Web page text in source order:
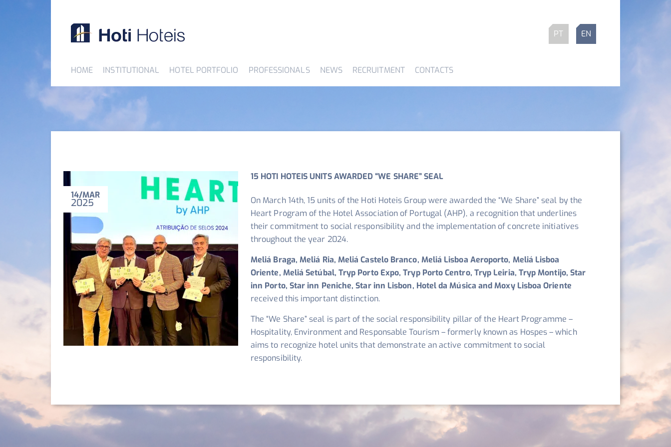
PT EN
HOME INSTITUTIONAL HOTEL PORTFOLIO PROFESSIONALS NEWS RECRUITMENT CONTACTS
14 MAR
2025
15 HOTI HOTEIS UNITS AWARDED “WE SHARE” SEAL
On March 14th, 15 units of the Hoti Hoteis Group were awarded the “We Share” seal by the
Heart Program of the Hotel Association of Portugal (AHP), a recognition that underlines
their commitment to social responsibility and the implementation of concrete initiatives
throughout the year 2024.
Meliá Braga, Meliá Ria, Meliá Castelo Branco, Meliá Lisboa Aeroporto, Meliá Lisboa
Oriente, Meliá Setúbal, Tryp Porto Expo, Tryp Porto Centro, Tryp Leiria, Tryp Montijo, Star
inn Porto, Star inn Peniche, Star inn Lisbon, Hotel da Música and Moxy Lisboa Oriente
received this important distinction.
The “We Share” seal is part of the social responsibility pillar of the Heart Programme –
Hospitality, Environment and Responsable Tourism – formerly known as Hospes – which
aims to recognize hotel units that demonstrate an active commitment to social
responsibility.